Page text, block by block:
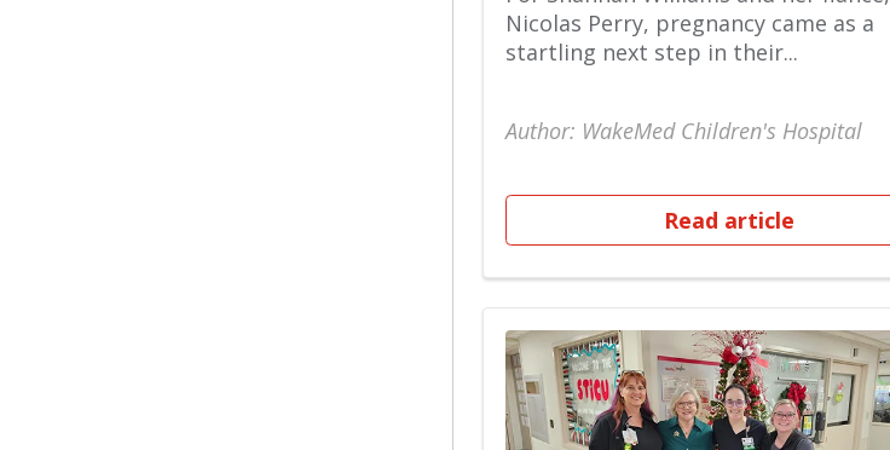
Nicolas Perry, pregnancy came as a
startling next step in their...
Author: WakeMed Children's Hospital
Read article